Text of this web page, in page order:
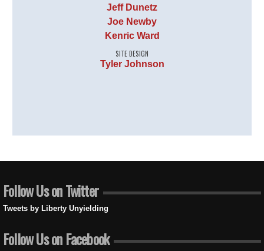
Jeff Dunetz
Joe Newby
Kenric Ward
SITE DESIGN
Tyler Johnson
Follow Us on Twitter
Tweets by Liberty Unyielding
Follow Us on Facebook